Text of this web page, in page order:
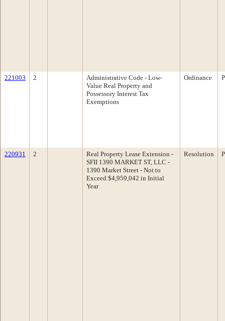
221003 2
Administrative Code - Low-
Value Real Property and
Possessory Interest Tax
Exemptions
Ordinance
220931 2
Real Property Lease Extension -
SFII 1390 MARKET ST, LLC -
1390 Market Street - Not to
Exceed $4,959,042 in Initial
Year
Resolution